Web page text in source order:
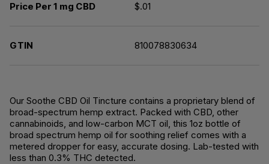
Price Per 1 mg CBD $.01
GTIN 810078830634
Our Soothe CBD Oil Tincture contains a proprietary blend of
broad-spectrum hemp extract. Packed with CBD, other
cannabinoids, and low-carbon MCT oil, this 1oz bottle of
broad spectrum hemp oil for soothing relief comes with a
metered dropper for easy, accurate dosing. Lab-tested with
less than 0.3% THC detected.